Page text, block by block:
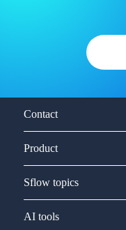
Contact
Product
Sflow topics
AI tools